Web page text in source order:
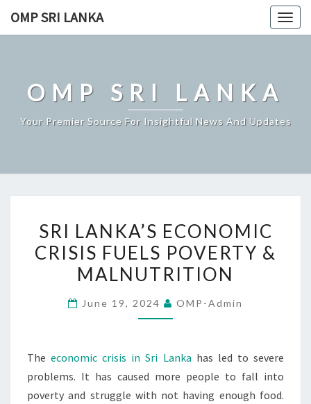
OMP SRI LANKA
OMP SRI LANKA
Your Premier Source For Insightful News And Updates
LANKA’S
ECONOMIC
CRISIS
POVERTY
SRI LANKA’S ECONOMIC
CRISIS FUELS POVERTY &
MALNUTRITION
June 19, 2024 OMP-Admin
Theeconomic crisis in Sri Lanka has led to severe
problems. It has caused more people to fall into
poverty and struggle with not having enough food.